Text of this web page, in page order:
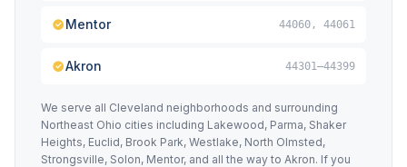
Mentor 44060, 44061
Akron 44301–44399
We serve all Cleveland neighborhoods and surrounding
Northeast Ohio cities including Lakewood, Parma, Shaker
Heights, Euclid, Brook Park, Westlake, North Olmsted,
Strongsville, Solon, Mentor, and all the way to Akron. If you